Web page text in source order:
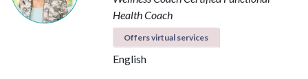
Health Coach
Offers virtual services
English